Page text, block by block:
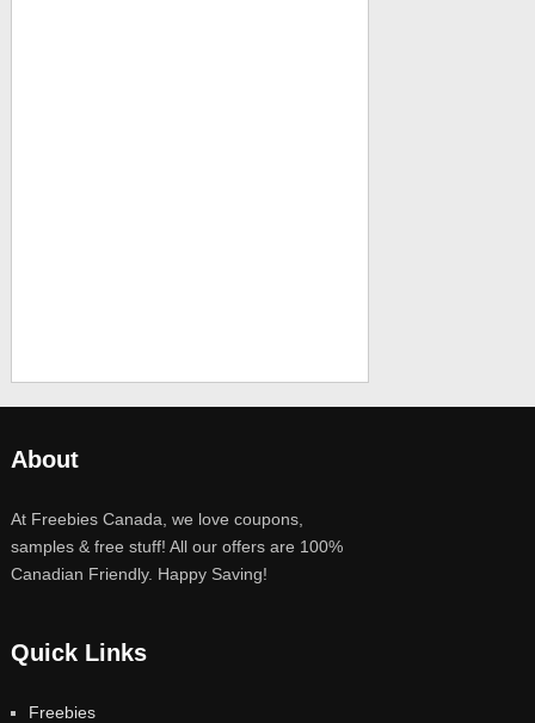
About
At Freebies Canada, we love coupons,
samples & free stuff! All our offers are 100%
Canadian Friendly. Happy Saving!
Quick Links
Freebies